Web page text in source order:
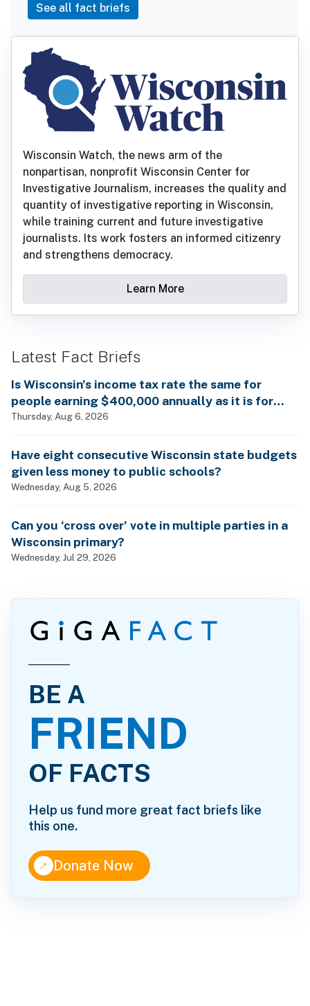
See all fact briefs
Wisconsin Watch, the news arm of the
nonpartisan, nonprofit Wisconsin Center for
Investigative Journalism, increases the quality and
quantity of investigative reporting in Wisconsin,
while training current and future investigative
journalists. Its work fosters an informed citizenry
and strengthens democracy.
Learn More
Latest Fact Briefs
Is Wisconsin’s income tax rate the same for
people earning $400,000 annually as it is for
billionaires?
Thursday, Aug 6, 2026
Have eight consecutive Wisconsin state budgets
given less money to public schools?
Wednesday, Aug 5, 2026
Can you ‘cross over’ vote in multiple parties in a
Wisconsin primary?
Wednesday, Jul 29, 2026
BE A
FRIEND
OF FACTS
Help us fund more great fact briefs like
this one.
↑Donate Now